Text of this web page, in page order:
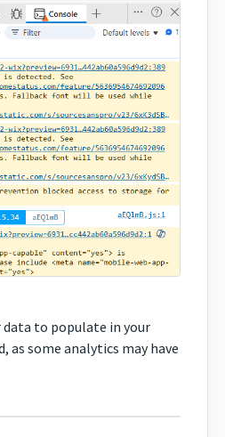
to populate in your
as some analytics may have